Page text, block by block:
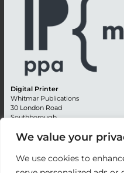
We value your
We use cookies to
Digital Printer
Whitmar Publications
30 London Road
Southborough
Kent TN4 0RE